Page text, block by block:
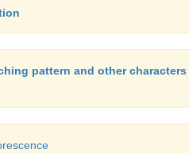
pattern and other characters